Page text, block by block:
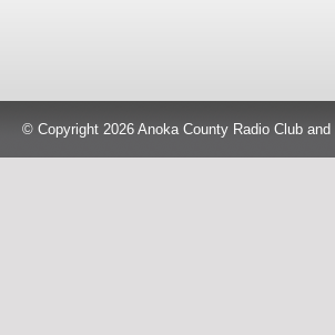
© Copyright 2026 Anoka County Radio Club